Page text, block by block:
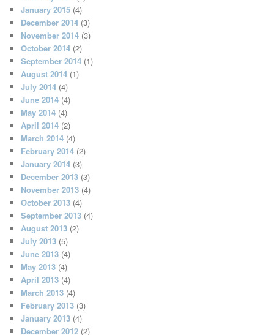
January 2015 (4)
December 2014 (3)
November 2014 (3)
October 2014 (2)
September 2014 (1)
August 2014 (1)
July 2014 (4)
June 2014 (4)
May 2014 (4)
April 2014 (2)
March 2014 (4)
February 2014 (2)
January 2014 (3)
December 2013 (3)
November 2013 (4)
October 2013 (4)
September 2013 (4)
August 2013 (2)
July 2013 (5)
June 2013 (4)
May 2013 (4)
April 2013 (4)
March 2013 (4)
February 2013 (3)
January 2013 (4)
December 2012 (2)